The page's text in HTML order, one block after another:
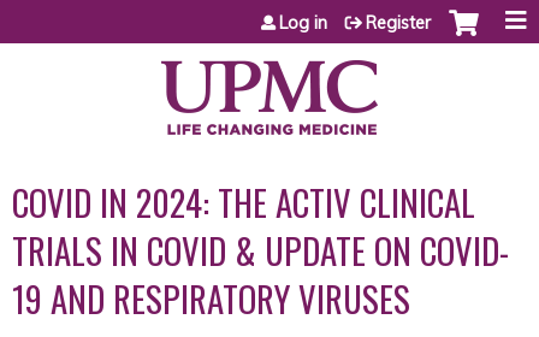
Jump to content
Log in Register
COVID IN 2024: THE ACTIV CLINICAL
TRIALS IN COVID & UPDATE ON COVID-
19 AND RESPIRATORY VIRUSES